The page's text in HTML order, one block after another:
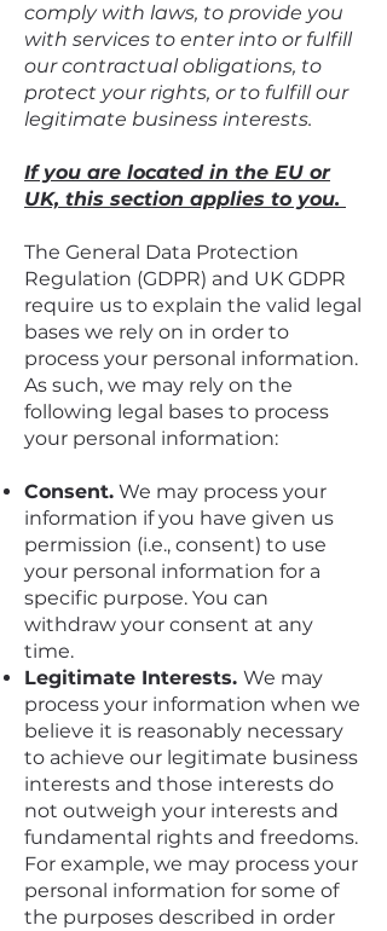
comply with laws, to provide you
with services to enter into or fulfill
our contractual obligations, to
protect your rights, or to fulfill our
legitimate business interests.
If you are located in the EU or
UK, this section applies to you.
The General Data Protection
Regulation (GDPR) and UK GDPR
require us to explain the valid legal
bases we rely on in order to
process your personal information.
As such, we may rely on the
following legal bases to process
your personal information:
Consent. We may process your
information if you have given us
permission (i.e., consent) to use
your personal information for a
specific purpose. You can
withdraw your consent at any
time.
Legitimate Interests. We may
process your information when we
believe it is reasonably necessary
to achieve our legitimate business
interests and those interests do
not outweigh your interests and
fundamental rights and freedoms.
For example, we may process your
personal information for some of
the purposes described in order